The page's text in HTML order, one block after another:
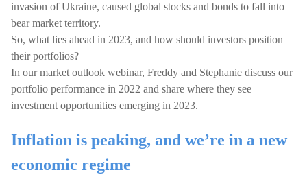
invasion of Ukraine, caused global stocks and bonds to fall into
bear market territory.
So, what lies ahead in 2023, and how should investors position
their portfolios?
In our market outlook webinar, Freddy and Stephanie discuss our
portfolio performance in 2022 and share where they see
investment opportunities emerging in 2023.
Inflation is peaking, and we’re in a new
economic regime